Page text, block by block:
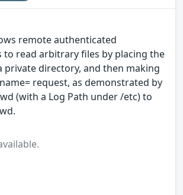
remote authenticated
read arbitrary files by placing the
private directory, and then making
request, as demonstrated by
(with a Log Path under /etc) to